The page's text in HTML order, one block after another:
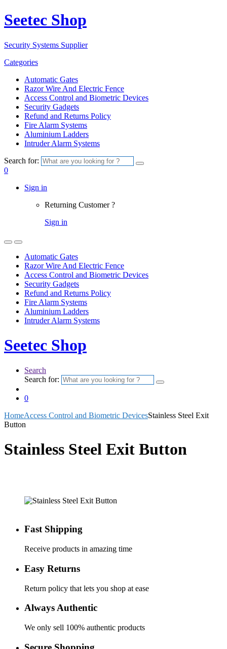
Seetec Shop
Security Systems Supplier
Categories
Automatic Gates
Razor Wire And Electric Fence
Access Control and Biometric Devices
Security Gadgets
Refund and Returns Policy
Fire Alarm Systems
Aluminium Ladders
Intruder Alarm Systems
Search for:
0
Sign in
Returning Customer ?
Sign in
Automatic Gates
Razor Wire And Electric Fence
Access Control and Biometric Devices
Security Gadgets
Refund and Returns Policy
Fire Alarm Systems
Aluminium Ladders
Intruder Alarm Systems
Seetec Shop
Search
Search for:
0
HomeAccess Control and Biometric DevicesStainless Steel Exit
Button
Stainless Steel Exit Button
Fast Shipping
Receive products in amazing time
Easy Returns
Return policy that lets you shop at ease
Always Authentic
We only sell 100% authentic products